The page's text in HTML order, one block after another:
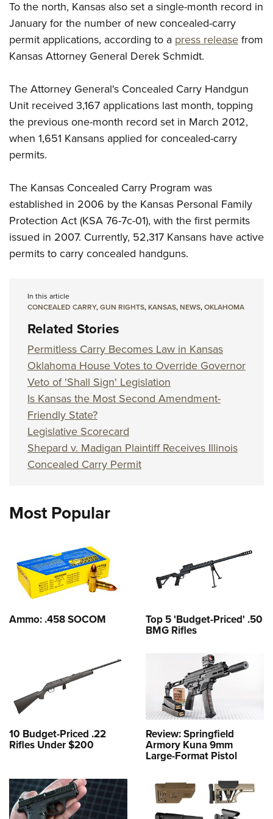
Firearm Training
NRA Marksmanship Qualification Program
NRA Training Course Catalog
Women's Wildlife Management / Conservation Scholarship
Become An NRA Instructor
Youth Education Summit
Adventure Camp
Youth Hunter Education Challenge
Youth Wildlife Art Contest
Home Air Gun Program
NRA Junior Membership
NRA Family
NRA Gun Safety Rules
Collegiate Shooting Programs
National Youth Shooting Sports Cooperative Program
Request for Eagle Scout Certificate
To the north, Kansas also set a single-month record in
January for the number of new concealed-carry
permit applications, according to a press releasefrom
Kansas Attorney General Derek Schmidt.
The Attorney General's Concealed Carry Handgun
Unit received 3,167 applications last month, topping
the previous one-month record set in March 2012,
when 1,651 Kansans applied for concealed-carry
permits.
The Kansas Concealed Carry Program was
established in 2006 by the Kansas Personal Family
Protection Act (KSA 76-7c-01), with the first permits
issued in 2007. Currently, 52,317 Kansans have active
permits to carry concealed handguns.
In this article
CONCEALED CARRY,GUN RIGHTS,KANSAS,NEWS,OKLAHOMA
Related Stories
Permitless Carry Becomes Law in Kansas
Oklahoma House Votes to Override Governor
Veto of 'Shall Sign' Legislation
Is Kansas the Most Second Amendment-
Friendly State?
Legislative Scorecard
Shepard v. Madigan Plaintiff Receives Illinois
Concealed Carry Permit
Most Popular
Ammo: .458 SOCOM Top 5 'Budget-Priced' .50
BMG Rifles
10 Budget-Priced .22
Rifles Under $200
Review: Springfield
Armory Kuna 9mm
Large-Format Pistol